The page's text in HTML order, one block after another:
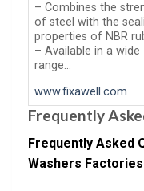
– Combines the
of steel with the
properties of NBR
– Available in a wide
range…
www.fixawell.com
Frequently
Frequently Asked
Washers Factories